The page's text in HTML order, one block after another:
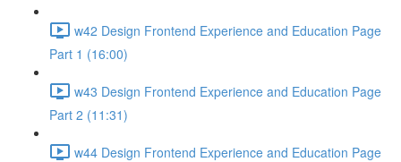
w42 Design Frontend Experience and Education Page
Part 1 (16:00)
w43 Design Frontend Experience and Education Page
Part 2 (11:31)
w44 Design Frontend Experience and Education Page